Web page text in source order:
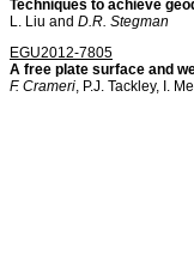
Techniques to achieve
L. Liu and D.R. Stegman
EGU2012-7805
A free plate surface and
F. Crameri, P.J. Tackley, I.